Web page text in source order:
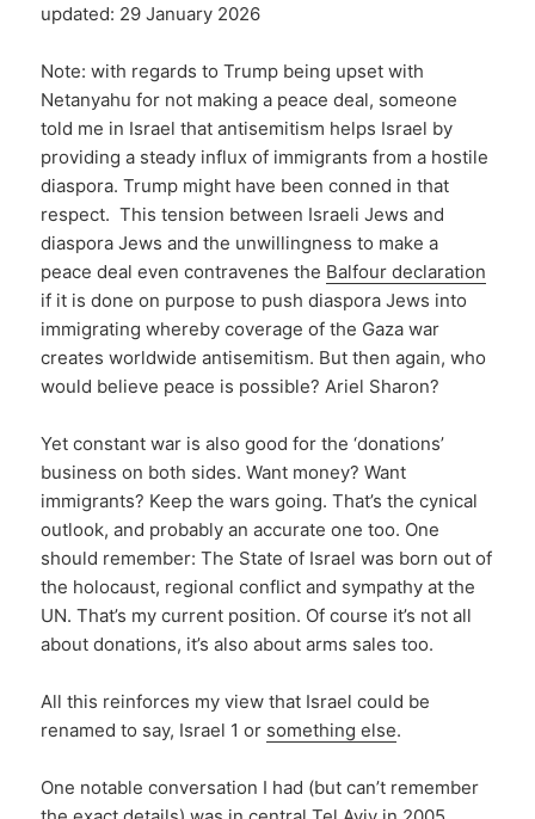
updated: 29 January 2026
Note: with regards to Trump being upset with
Netanyahu for not making a peace deal, someone
told me in Israel that antisemitism helps Israel by
providing a steady influx of immigrants from a hostile
diaspora. Trump might have been conned in that
respect. This tension between Israeli Jews and
diaspora Jews and the unwillingness to make a
peace deal even contravenes the Balfour declaration
if it is done on purpose to push diaspora Jews into
immigrating whereby coverage of the Gaza war
creates worldwide antisemitism. But then again, who
would believe peace is possible? Ariel Sharon?
Yet constant war is also good for the ‘donations’
business on both sides. Want money? Want
immigrants? Keep the wars going. That’s the cynical
outlook, and probably an accurate one too. One
should remember: The State of Israel was born out of
the holocaust, regional conflict and sympathy at the
UN. That’s my current position. Of course it’s not all
about donations, it’s also about arms sales too.
All this reinforces my view that Israel could be
renamed to say, Israel 1 or something else.
One notable conversation I had (but can’t remember